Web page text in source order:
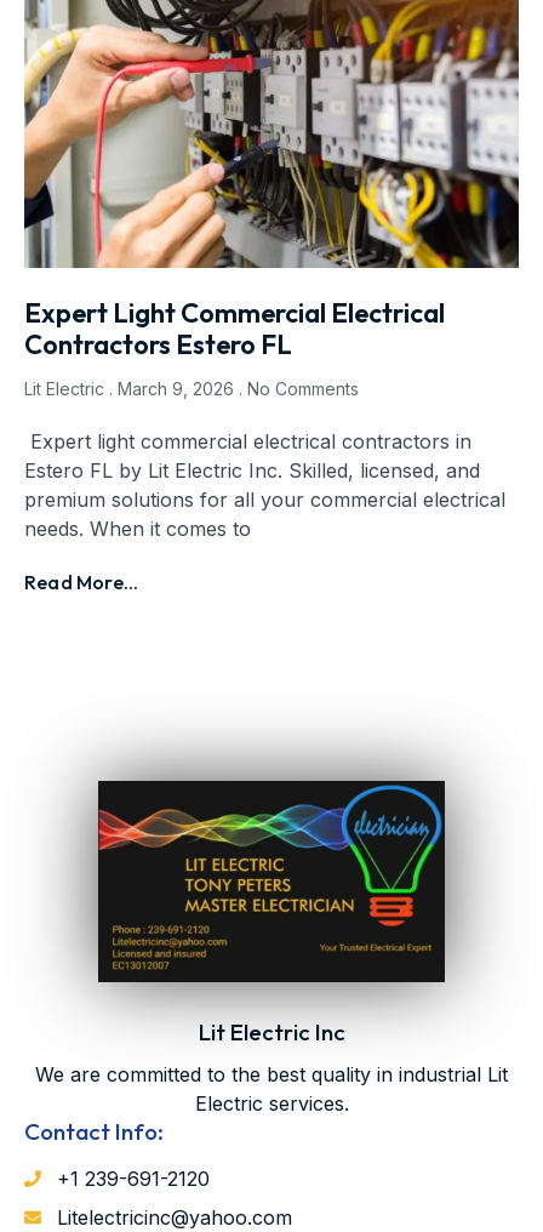
Expert Light Commercial Electrical
Contractors Estero FL
Lit Electric March 9, 2026 No Comments
Expert light commercial electrical contractors in
Estero FL by Lit Electric Inc. Skilled, licensed, and
premium solutions for all your commercial electrical
needs. When it comes to
Read More...
Lit Electric Inc
We are committed to the best quality in industrial Lit
Electric services.
Contact Info:
‪‪+1 239-691-2120‬
Litelectricinc@yahoo.com